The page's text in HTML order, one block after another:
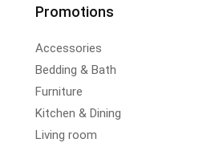
Promotions
Accessories
Bedding & Bath
Furniture
Kitchen & Dining
Living room